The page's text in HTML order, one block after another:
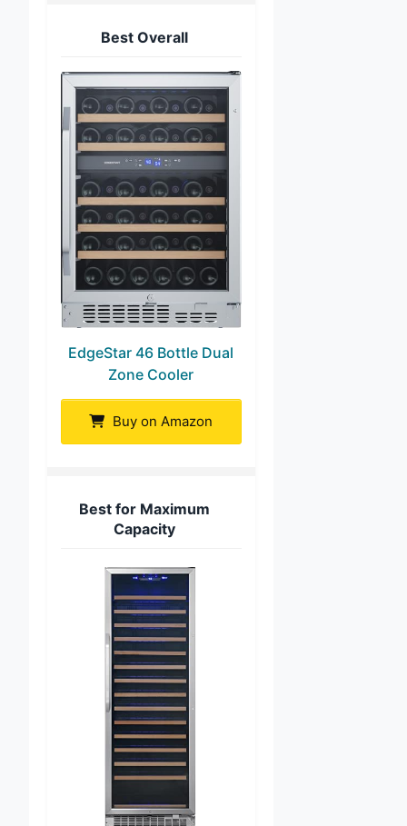
Best Overall
EdgeStar 46 Bottle Dual
Zone Cooler
Buy on Amazon
Best for Maximum
Capacity